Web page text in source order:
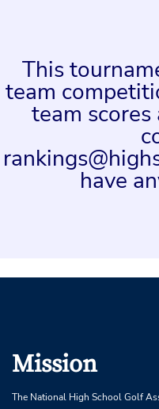
This
team
team scores
have
Mission
The National High School Golf